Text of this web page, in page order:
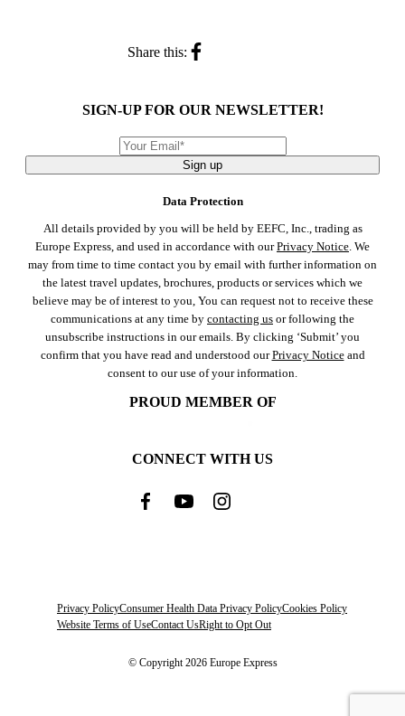
Share this:
SIGN-UP FOR OUR NEWSLETTER!
Sign up
Data Protection
All details provided by you will be held by EEFC, Inc., trading as
Europe Express, and used in accordance with ourPrivacy Notice. We
may from time to time contact you by email with further information on
the latest travel updates, brochures, products or services which we
believe may be of interest to you, You can request not to receive these
communications at any time by contacting us or following the
unsubscribe instructions in our emails. By clicking ‘Submit’ you
confirm that you have read and understood ourPrivacy Noticeand
consent to our use of your information.
PROUD MEMBER OF
CONNECT WITH US
Privacy PolicyConsumer Health Data Privacy PolicyCookies Policy
Website Terms of UseContact UsRight to Opt Out
© Copyright 2026 Europe Express